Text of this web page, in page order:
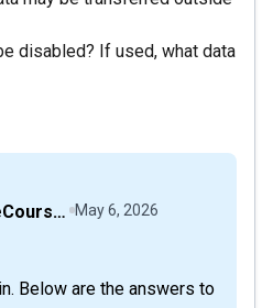
disabled? If used, what data
Abisola_OnlineCourseHost May 6, 2026
Below are the answers to